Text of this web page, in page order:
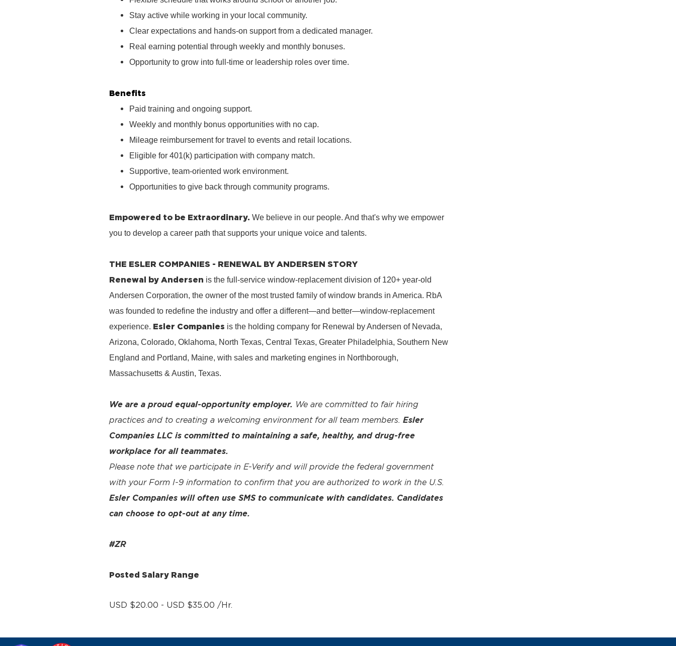
Stay active while working in your local community.
Clear expectations and hands‑on support from a dedicated manager.
Real earning potential through weekly and monthly bonuses.
Opportunity to grow into full‑time or leadership roles over time.
Benefits
Paid training and ongoing support.
Weekly and monthly bonus opportunities with no cap.
Mileage reimbursement for travel to events and retail locations.
Eligible for 401(k) participation with company match.
Supportive, team‑oriented work environment.
Opportunities to give back through community programs.
Empowered to be Extraordinary. We believe in our people. And that's why we empower
you to develop a career path that supports your unique voice and talents.
THE ESLER COMPANIES - RENEWAL BY ANDERSEN STORY
Renewal by Andersen is the full-service window-replacement division of 120+ year-old
Andersen Corporation, the owner of the most trusted family of window brands in America. RbA
was founded to redefine the industry and offer a different—and better—window-replacement
experience. Esler Companies is the holding company for Renewal by Andersen of Nevada,
Arizona, Colorado, Oklahoma, North Texas, Central Texas, Greater Philadelphia, Southern New
England and Portland, Maine, with sales and marketing engines in Northborough,
Massachusetts & Austin, Texas.
We are a proud equal-opportunity employer. We are committed to fair hiring
practices and to creating a welcoming environment for all team members. Esler
Companies LLC is committed to maintaining a safe, healthy, and drug-free
workplace for all teammates.
Please note that we participate in E-Verify and will provide the federal government
with your Form I-9 information to confirm that you are authorized to work in the U.S.
Esler Companies will often use SMS to communicate with candidates. Candidates
can choose to opt-out at any time.
#ZR
Posted Salary Range
USD $20.00 - USD $35.00 /Hr.